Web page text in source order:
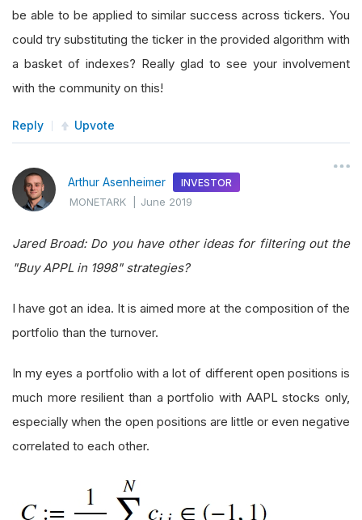
be able to be applied to similar success across tickers. You
could try substituting the ticker in the provided algorithm with
a basket of indexes? Really glad to see your involvement
with the community on this!
Reply Upvote
Arthur Asenheimer INVESTOR
MONETARK |June 2019
Jared Broad: Do you have other ideas for filtering out the
"Buy APPL in 1998" strategies?
I have got an idea. It is aimed more at the composition of the
portfolio than the turnover.
In my eyes a portfolio with a lot of different open positions is
much more resilient than a portfolio with AAPL stocks only,
especially when the open positions are little or even negative
correlated to each other.